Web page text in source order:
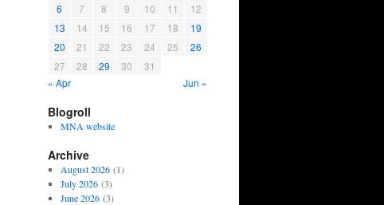
6
7 8 9 10 11
12
13
14 15 16 17 18
19
20
21 22 23 24 25
26
27
28 29 30
31
« Apr
Jun »
Blogroll
MNA website
Archive
August 2026(1)
July 2026(3)
June 2026(3)